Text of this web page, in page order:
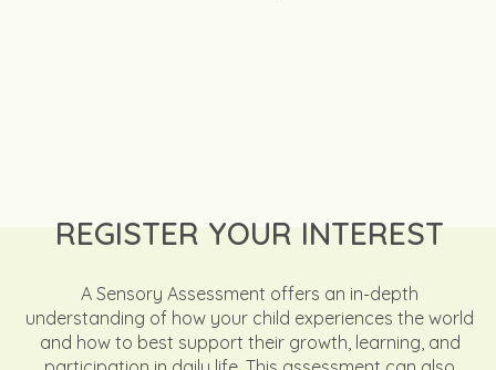
REGISTER YOUR INTEREST
A Sensory Assessment offers an in-depth
understanding of how your child experiences the world
and how to best support their growth, learning, and